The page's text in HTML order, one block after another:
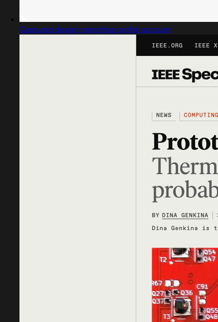
Captured design matching profile account